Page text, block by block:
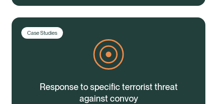
Case Studies
Response to specific terrorist threat
against convoy